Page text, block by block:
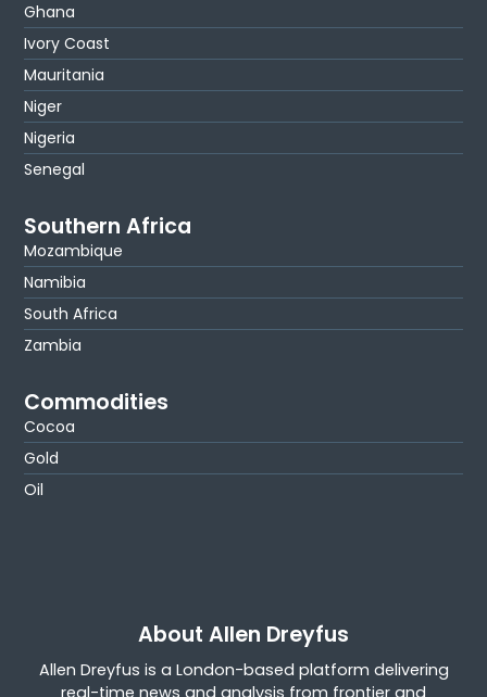
Ghana
Ivory Coast
Mauritania
Niger
Nigeria
Senegal
Southern Africa
Mozambique
Namibia
South Africa
Zambia
Commodities
Cocoa
Gold
Oil
About Allen Dreyfus
Allen Dreyfus is a London-based platform delivering
real-time news and analysis from frontier and